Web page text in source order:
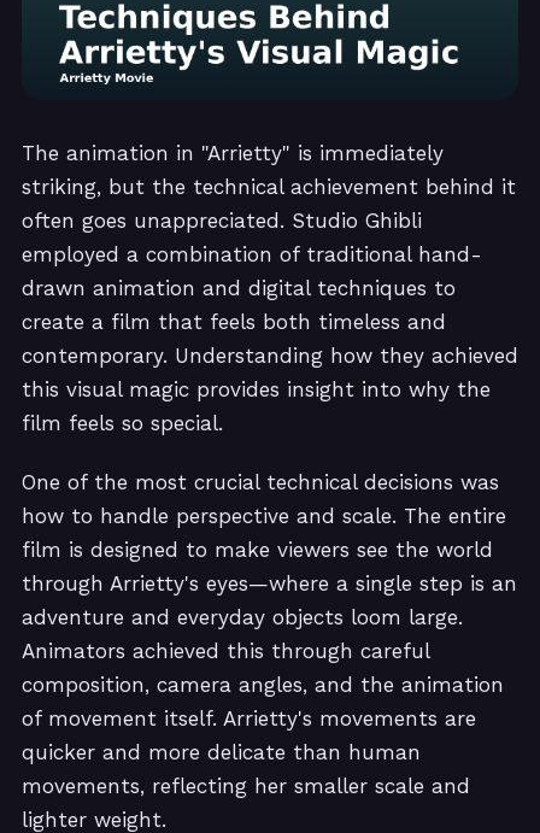
The animation in "Arrietty" is immediately
striking, but the technical achievement behind it
often goes unappreciated. Studio Ghibli
employed a combination of traditional hand-
drawn animation and digital techniques to
create a film that feels both timeless and
contemporary. Understanding how they achieved
this visual magic provides insight into why the
film feels so special.
One of the most crucial technical decisions was
how to handle perspective and scale. The entire
film is designed to make viewers see the world
through Arrietty's eyes—where a single step is an
adventure and everyday objects loom large.
Animators achieved this through careful
composition, camera angles, and the animation
of movement itself. Arrietty's movements are
quicker and more delicate than human
movements, reflecting her smaller scale and
lighter weight.